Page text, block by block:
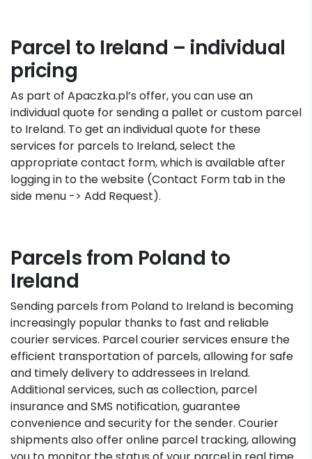
Parcel to Ireland – individual
pricing
As part of Apaczka.pl’s offer, you can use an
individual quote for sending a pallet or custom parcel
to Ireland. To get an individual quote for these
services for parcels to Ireland, select the
appropriate contact form, which is available after
logging in to the website (Contact Form tab in the
side menu -> Add Request).
Parcels from Poland to
Ireland
Sending parcels from Poland to Ireland is becoming
increasingly popular thanks to fast and reliable
courier services. Parcel courier services ensure the
efficient transportation of parcels, allowing for safe
and timely delivery to addressees in Ireland.
Additional services, such as collection, parcel
insurance and SMS notification, guarantee
convenience and security for the sender. Courier
shipments also offer online parcel tracking, allowing